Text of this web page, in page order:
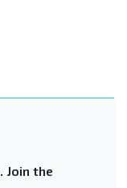
Join the